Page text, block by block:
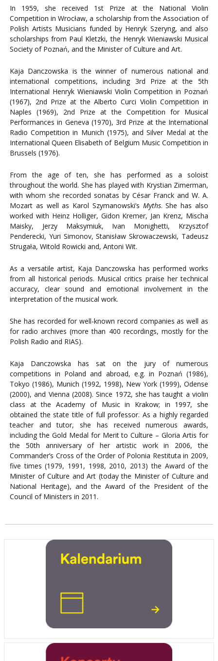
In 1959, she received 1st Prize at the National Violin
Competition in Wrocław, a scholarship from the Association of
Polish Artists Musicians funded by Henryk Szeryng, and also
scholarships from Paul Kletzki, the Henryk Wieniawski Musical
Society of Poznań, and the Minister of Culture and Art.
Kaja Danczowska is the winner of numerous national and
international competitions, including 3rd Prize at the 5th
International Henryk Wieniawski Violin Competition in Poznań
(1967), 2nd Prize at the Alberto Curci Violin Competition in
Naples (1969), 2nd Prize at the Competition for Musical
Performances in Geneva (1970), 3rd Prize at the International
Radio Competition in Munich (1975), and Silver Medal at the
International Queen Elisabeth of Belgium Music Competition in
Brussels (1976).
From the age of ten, she has performed as a soloist
throughout the world. She has played with Krystian Zimerman,
with whom she recorded sonatas by César Franck and W. A.
Mozart as well as Karol Szymanowski’s Myths. She has also
worked with Heinz Holliger, Gidon Kremer, Jan Krenz, Mischa
Maisky, Jerzy Maksymiuk, Ivan Monighetti, Krzysztof
Penderecki, Yuri Simonov, Stanisław Skrowaczewski, Tadeusz
Strugała, Witold Rowicki and, Antoni Wit.
As a versatile artist, Kaja Danczowska has performed works
from all historical periods. Musical critics praise her technical
accuracy, clear sound and emotional involvement in the
interpretation of the musical work.
She has recorded for well-known record companies as well as
for radio archives (more than 400 recordings, mostly for the
Polish Radio and RIAS).
Kaja Danczowska has sat on the jury of numerous
competitions in Poland and abroad, e.g. in Poznań (1986),
Tokyo (1986), Munich (1992, 1998), New York (1999), Odense
(2000), and Vienna (2008). Since 1972, she has taught a violin
class at the Academy of Music in Krakow; in 1997, she
obtained the state title of full professor. As a highly regarded
teacher and tutor, she has received numerous awards,
including the Gold Medal for Merit to Culture – Gloria Artis for
the 50th anniversary of her artistic work in 2006, the
Commander’s Cross of the Order of Polonia Restituta in 2009,
five times (1979, 1991, 1998, 2010, 2013) the Award of the
Minister of Culture and Art (today the Minister of Culture and
National Heritage), and the Award of the President of the
Council of Ministers in 2011.